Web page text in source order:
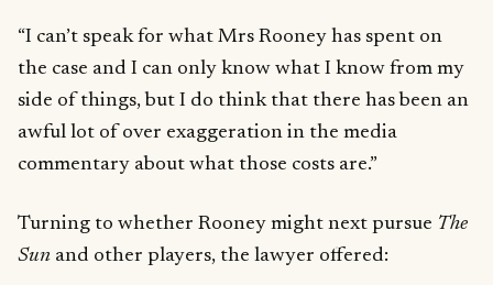
“I can’t speak for what Mrs Rooney has spent on
the case and I can only know what I know from my
side of things, but I do think that there has been an
awful lot of over exaggeration in the media
commentary about what those costs are.”
Turning to whether Rooney might next pursue The
Sun and other players, the lawyer offered: